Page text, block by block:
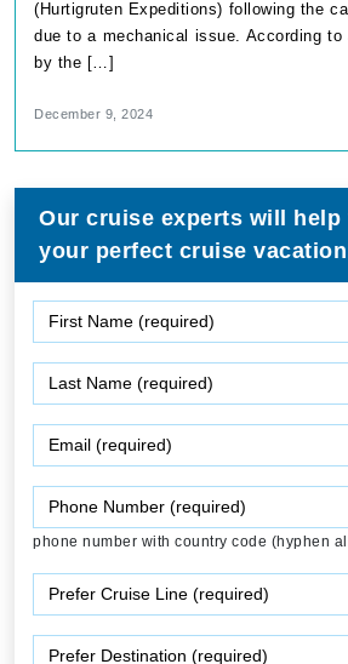
(Hurtigruten Expeditions) following the
due to a mechanical issue. According
by the […]
December 9, 2024
Our cruise experts will help
your perfect cruise
phone number with country code (hyphen